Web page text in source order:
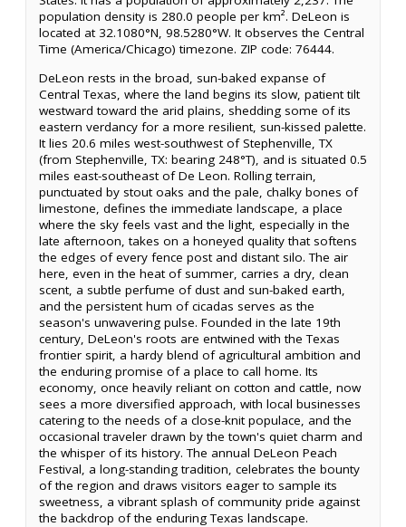
population density is 280.0 people per km². DeLeon is
located at 32.1080°N, 98.5280°W. It observes the Central
Time (America/Chicago) timezone. ZIP code: 76444.
DeLeon rests in the broad, sun-baked expanse of
Central Texas, where the land begins its slow, patient tilt
westward toward the arid plains, shedding some of its
eastern verdancy for a more resilient, sun-kissed palette.
It lies 20.6 miles west-southwest of Stephenville, TX
(from Stephenville, TX: bearing 248°T), and is situated 0.5
miles east-southeast of De Leon. Rolling terrain,
punctuated by stout oaks and the pale, chalky bones of
limestone, defines the immediate landscape, a place
where the sky feels vast and the light, especially in the
late afternoon, takes on a honeyed quality that softens
the edges of every fence post and distant silo. The air
here, even in the heat of summer, carries a dry, clean
scent, a subtle perfume of dust and sun-baked earth,
and the persistent hum of cicadas serves as the
season's unwavering pulse. Founded in the late 19th
century, DeLeon's roots are entwined with the Texas
frontier spirit, a hardy blend of agricultural ambition and
the enduring promise of a place to call home. Its
economy, once heavily reliant on cotton and cattle, now
sees a more diversified approach, with local businesses
catering to the needs of a close-knit populace, and the
occasional traveler drawn by the town's quiet charm and
the whisper of its history. The annual DeLeon Peach
Festival, a long-standing tradition, celebrates the bounty
of the region and draws visitors eager to sample its
sweetness, a vibrant splash of community pride against
the backdrop of the enduring Texas landscape.